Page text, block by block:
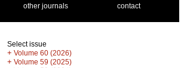
other journals
contact
Select issue
+ Volume 60 (2026)
+ Volume 59 (2025)